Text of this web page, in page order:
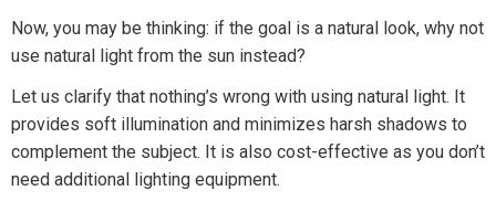
Now, you may be thinking: if the goal is a natural look, why not
use natural light from the sun instead?
Let us clarify that nothing’s wrong with using natural light. It
provides soft illumination and minimizes harsh shadows to
complement the subject. It is also cost-effective as you don’t
need additional lighting equipment.